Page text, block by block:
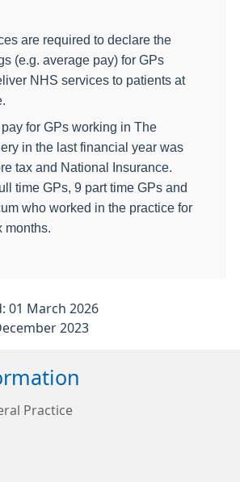
are required to declare the
(e.g. average pay) for GPs
NHS services to patients at
for GPs working in The
in the last financial year was
tax and National Insurance.
time GPs, 9 part time GPs and
who worked in the practice for
months.
01 March 2026
2023
Practice